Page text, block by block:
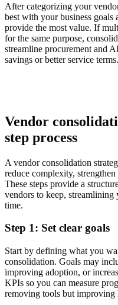
After categorizing your
best with your business
provide the most value. If
for the same purpose,
streamline procurement and
savings or better service terms.
Vendor
step process
A vendor consolidation
reduce complexity,
These steps provide a
vendors to keep,
time.
Step 1: Set clear goals
Start by defining what you
consolidation. Goals may
improving adoption, or
KPIs so you can measure
removing tools but improving